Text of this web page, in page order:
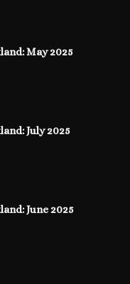
May 2025
July 2025
June 2025